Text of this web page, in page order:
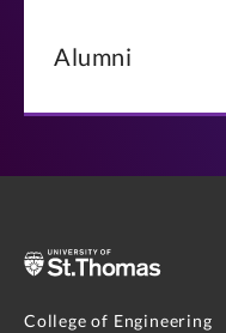
Alumni
College of Engineering